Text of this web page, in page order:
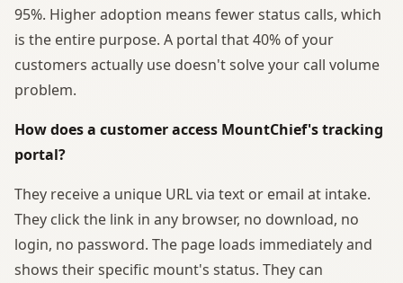
95%. Higher adoption means fewer status calls, which
is the entire purpose. A portal that 40% of your
customers actually use doesn't solve your call volume
problem.
How does a customer access MountChief's tracking
portal?
They receive a unique URL via text or email at intake.
They click the link in any browser, no download, no
login, no password. The page loads immediately and
shows their specific mount's status. They can